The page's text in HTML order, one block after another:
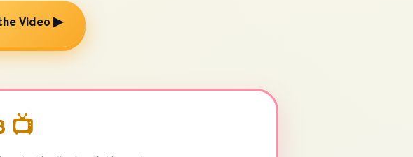
▶ Watch the Video
📺 Watch Module 3